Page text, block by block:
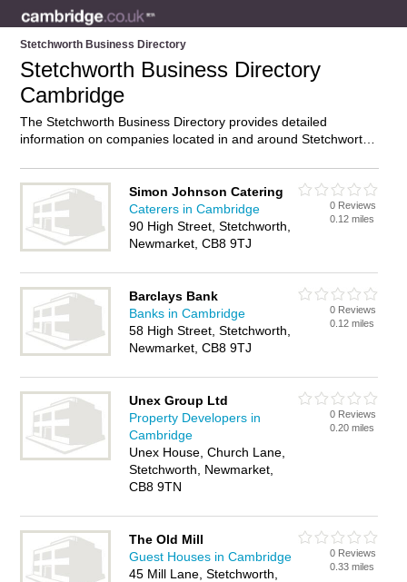
Stetchworth Business Directory
Stetchworth Business Directory
Cambridge
The Stetchworth Business Directory provides detailed
information on companies located in and around Stetchworth,
in Stetchworth and add your own review. Do you own a
business in Stetchworth, Cambridge? Then why notadvertise
it on the Stetchworth Directory – IT’S FREE!
Simon Johnson Catering
Caterers in Cambridge
90 High Street, Stetchworth,
Newmarket, CB8 9TJ
0 Reviews
0.12 miles
Barclays Bank
Banks in Cambridge
58 High Street, Stetchworth,
Newmarket, CB8 9TJ
0 Reviews
0.12 miles
Unex Group Ltd
Property Developers in
Cambridge
Unex House, Church Lane,
Stetchworth, Newmarket,
CB8 9TN
0 Reviews
0.20 miles
The Old Mill
Guest Houses in Cambridge
45 Mill Lane, Stetchworth,
0 Reviews
0.33 miles